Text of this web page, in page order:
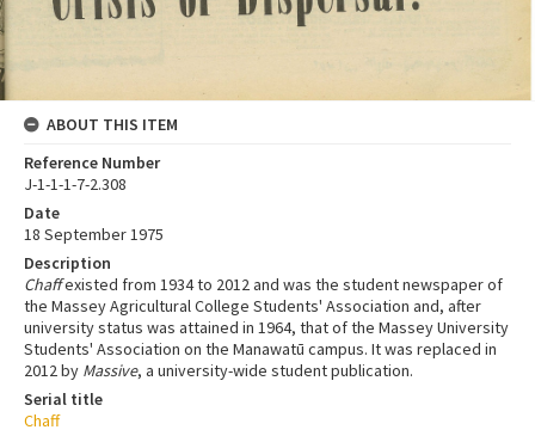
ABOUT THIS ITEM
Reference Number
J-1-1-1-7-2.308
Date
18 September 1975
Description
Chaffexisted from 1934 to 2012 and was the student newspaper of
the Massey Agricultural College Students' Association and, after
university status was attained in 1964, that of the Massey University
Students' Association on the Manawatū campus. It was replaced in
2012 by Massive, a university-wide student publication.
Serial title
Chaff